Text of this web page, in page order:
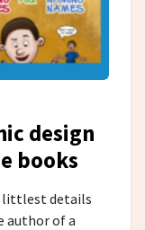
design
books
littlest details
author of a